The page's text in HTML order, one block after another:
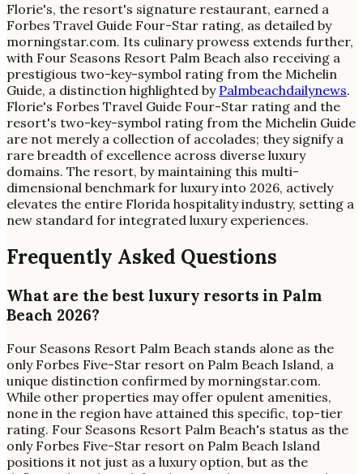
Florie's, the resort's signature restaurant, earned a
Forbes Travel Guide Four-Star rating, as detailed by
morningstar.com. Its culinary prowess extends further,
with Four Seasons Resort Palm Beach also receiving a
prestigious two-key-symbol rating from the Michelin
Guide, a distinction highlighted by Palmbeachdailynews.
Florie's Forbes Travel Guide Four-Star rating and the
resort's two-key-symbol rating from the Michelin Guide
are not merely a collection of accolades; they signify a
rare breadth of excellence across diverse luxury
domains. The resort, by maintaining this multi-
dimensional benchmark for luxury into 2026, actively
elevates the entire Florida hospitality industry, setting a
new standard for integrated luxury experiences.
Frequently Asked Questions
What are the best luxury resorts in Palm
Beach 2026?
Four Seasons Resort Palm Beach stands alone as the
only Forbes Five-Star resort on Palm Beach Island, a
unique distinction confirmed by morningstar.com.
While other properties may offer opulent amenities,
none in the region have attained this specific, top-tier
rating. Four Seasons Resort Palm Beach's status as the
only Forbes Five-Star resort on Palm Beach Island
positions it not just as a luxury option, but as the